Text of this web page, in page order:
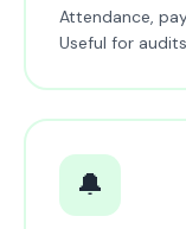
Attendance,
Useful for
🔔